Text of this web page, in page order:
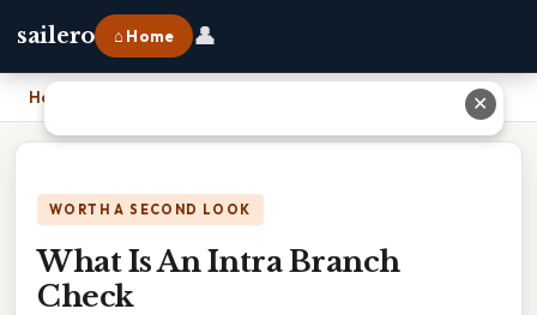
sailero ⌂ Home 👤
Home
WORTH A SECOND LOOK
What Is An Intra Branch
Check
✕